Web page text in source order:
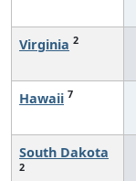
Virginia 2
Hawaii 7
South Dakota
2